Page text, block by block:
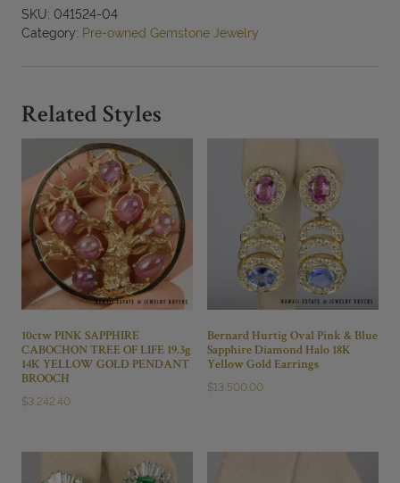
Snow
Jade
Yellow
Gold
Bail
quantity
SKU: 041524-04
Category: Pre-owned Gemstone Jewelry
Related Styles
10ctw PINK SAPPHIRE
CABOCHON TREE OF LIFE 19.3g
14K YELLOW GOLD PENDANT
BROOCH
$3,242.40
Bernard Hurtig Oval Pink & Blue
Sapphire Diamond Halo 18K
Yellow Gold Earrings
$13,500.00